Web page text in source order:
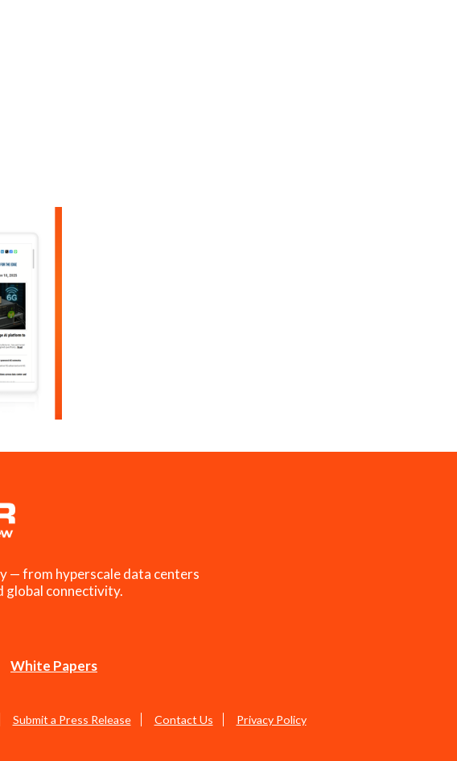
— from hyperscale data centers
global connectivity.
White Papers
Submit a Press Release Contact Us Privacy Policy